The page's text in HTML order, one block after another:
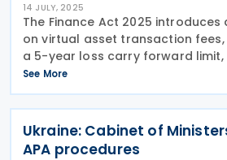
14 JULY, 2025
The Finance Act 2025 introduces
on virtual asset transaction fees,
a 5-year loss carry forward limit,
guidelines. Kenya’s President
Finance Act 2025 into law on 26
See More
Ukraine: Cabinet of
APA procedures